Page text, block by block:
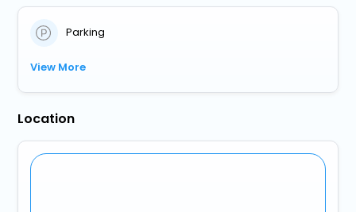
Parking
View More
Location